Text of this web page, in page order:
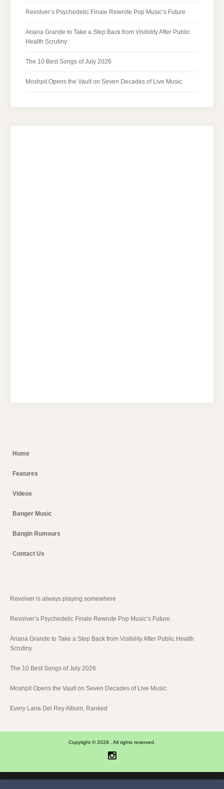
Revolver’s Psychedelic Finale Rewrote Pop Music’s Future
Ariana Grande to Take a Step Back from Visibility After Public
Health Scrutiny
The 10 Best Songs of July 2026
Moshpit Opens the Vault on Seven Decades of Live Music
Home
Features
Videos
Banger Music
Bangin Rumours
Contact Us
Revolver is always playing somewhere
Revolver’s Psychedelic Finale Rewrote Pop Music’s Future
Ariana Grande to Take a Step Back from Visibility After Public Health
Scrutiny
The 10 Best Songs of July 2026
Moshpit Opens the Vault on Seven Decades of Live Music
Every Lana Del Rey Album, Ranked
Copyright © 2026 . All rights reserved.
Instagram